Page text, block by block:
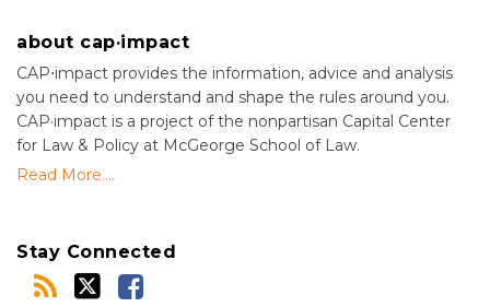
about cap·impact
CAP⋅impact provides the information, advice and analysis
you need to understand and shape the rules around you.
CAP·impact is a project of the nonpartisan Capital Center
for Law & Policy at McGeorge School of Law.
Read More....
Stay Connected